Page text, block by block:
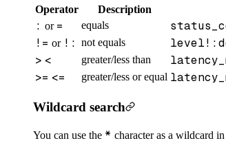
Operator Description
: or = equals
!= or !: not equals
> < greater/less than
>= <= greater/less or equal
Wildcard search
You can use the * character as a wildcard